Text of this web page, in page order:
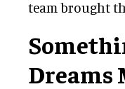
team brought
Dreams